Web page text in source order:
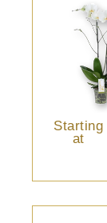
Starting
at